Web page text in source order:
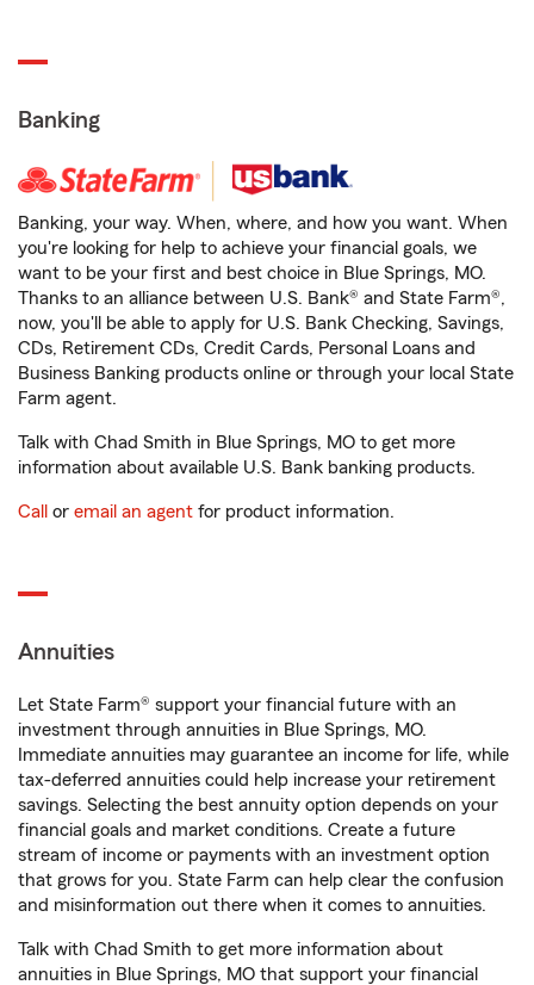
Banking
Banking, your way. When, where, and how you want. When
you're looking for help to achieve your financial goals, we
want to be your first and best choice in Blue Springs, MO.
Thanks to an alliance between U.S. Bank® and State Farm®,
now, you'll be able to apply for U.S. Bank Checking, Savings,
CDs, Retirement CDs, Credit Cards, Personal Loans and
Business Banking products online or through your local State
Farm agent.
Talk with Chad Smith in Blue Springs, MO to get more
information about available U.S. Bank banking products.
Call or email an agent for product information.
Annuities
Let State Farm® support your financial future with an
investment through annuities in Blue Springs, MO.
Immediate annuities may guarantee an income for life, while
tax-deferred annuities could help increase your retirement
savings. Selecting the best annuity option depends on your
financial goals and market conditions. Create a future
stream of income or payments with an investment option
that grows for you. State Farm can help clear the confusion
and misinformation out there when it comes to annuities.
Talk with Chad Smith to get more information about
annuities in Blue Springs, MO that support your financial